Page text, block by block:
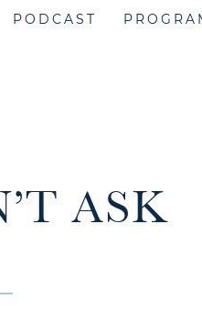
PODCAST
ASK